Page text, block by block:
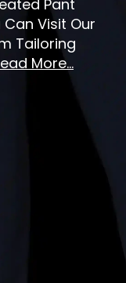
Pant
Visit Our
Tailoring
More...